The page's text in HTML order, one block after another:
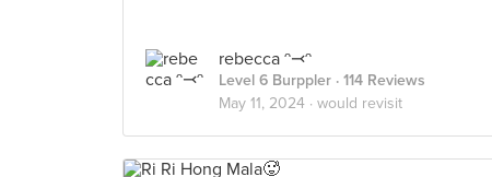
rebecca ᵔ⤙ᵔ
Level 6 Burppler · 114 Reviews
May 11, 2024 · would revisit